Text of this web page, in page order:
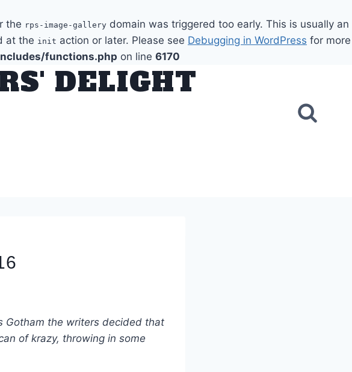
the rps-image-gallery domain was triggered too early. This is usually an
at the init action or later. Please see Debugging in WordPress for more
functions.php on line 6170
DELIGHT
Gotham the writers decided that
of krazy, throwing in some